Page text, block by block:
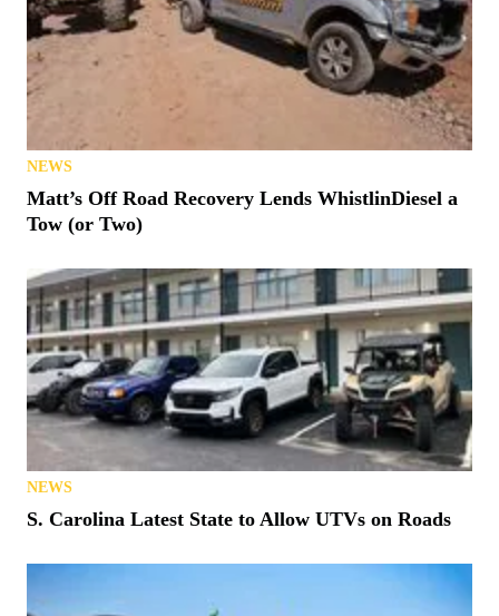
NEWS
Matt’s Off Road Recovery Lends WhistlinDiesel a
Tow (or Two)
NEWS
S. Carolina Latest State to Allow UTVs on Roads